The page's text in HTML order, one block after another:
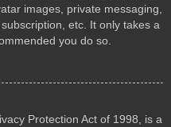
images, private messaging,
etc. It only takes a
you do so.
Protection Act of 1998, is a